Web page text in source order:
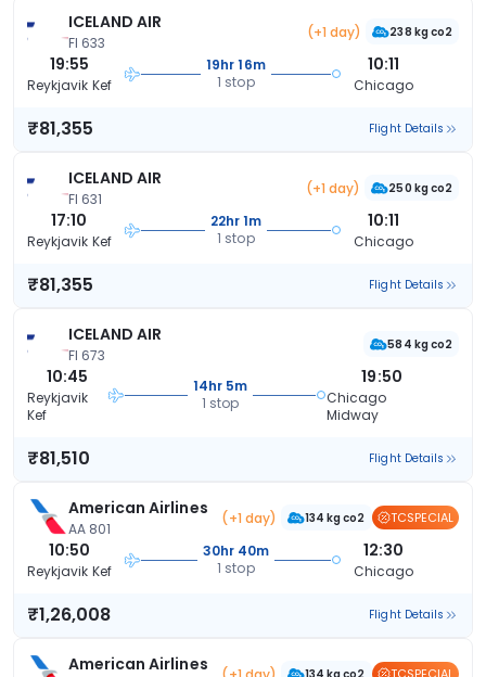
ICELAND AIR
FI 633
(+1 day) 238 kg co2
19:55
Reykjavik Kef
19hr 16m
1 stop
10:11
Chicago
₹81,355 Flight Details
ICELAND AIR
FI 631
(+1 day) 250 kg co2
17:10
Reykjavik Kef
22hr 1m
1 stop
10:11
Chicago
₹81,355 Flight Details
ICELAND AIR
FI 673
584 kg co2
10:45
Reykjavik
Kef
14hr 5m
1 stop
19:50
Chicago
Midway
₹81,510 Flight Details
American Airlines
AA 801
(+1 day) 134 kg co2 TCSPECIAL
10:50
Reykjavik Kef
30hr 40m
1 stop
12:30
Chicago
₹1,26,008 Flight Details
American Airlines